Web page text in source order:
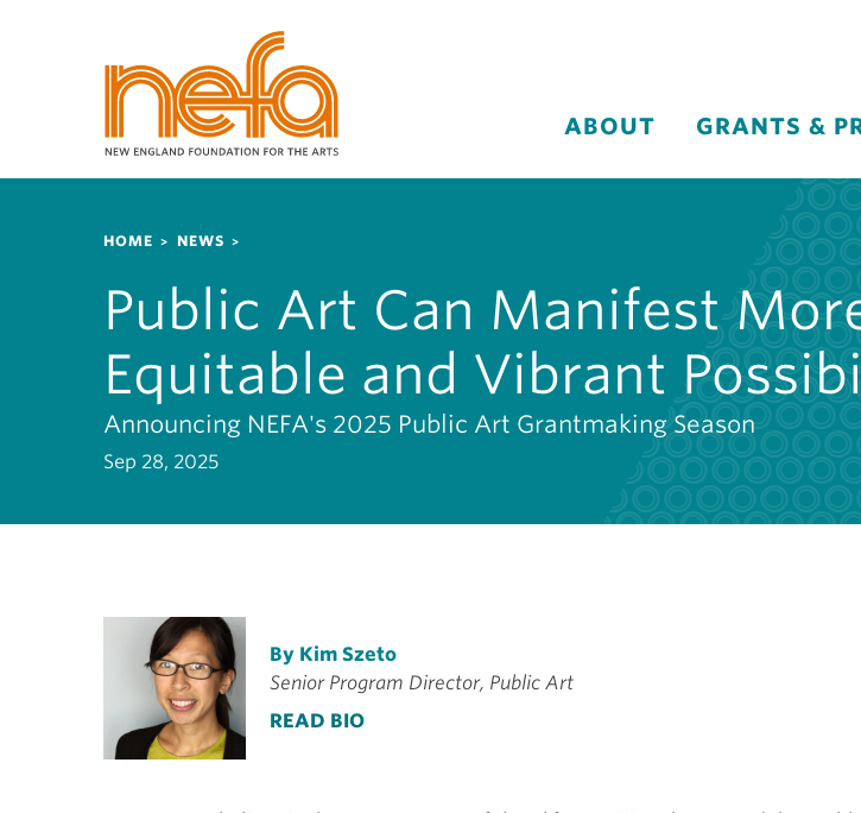
m
ABOUT GRANTS &
Breadcrumb
HOME NEWS
Public Art Can Manifest
Equitable and Vibrant
Announcing NEFA's 2025 Public Art Grantmaking Season
Sep 28, 2025
By Kim Szeto
Senior Program Director, Public Art
READ BIO